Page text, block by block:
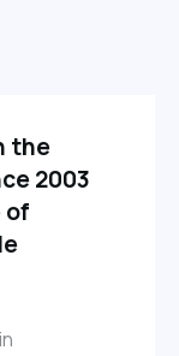
the
2003
of